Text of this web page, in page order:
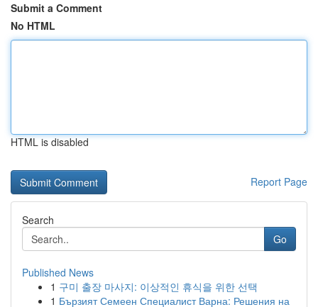
Submit a Comment
No HTML
HTML is disabled
Report Page
Search
Go
Published News
1 구미 출장 마사지: 이상적인 휴식을 위한 선택
1 Бързият Семеен Специалист Варна: Решения на